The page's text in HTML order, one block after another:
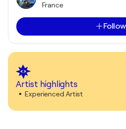
France
Follow
Artist highlights
Experienced Artist